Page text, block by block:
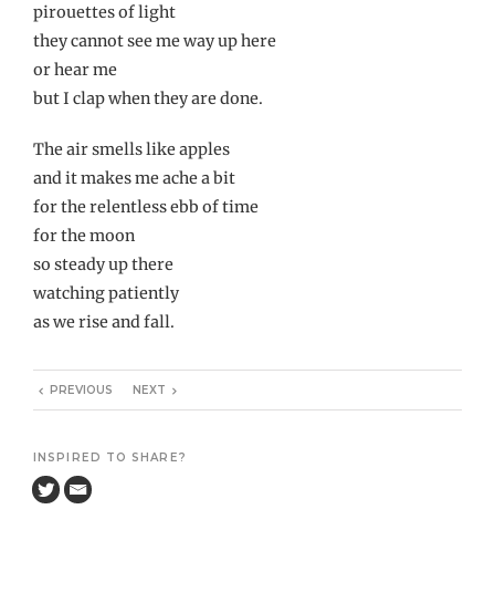
pirouettes of light
they cannot see me way up here
or hear me
but I clap when they are done.
The air smells like apples
and it makes me ache a bit
for the relentless ebb of time
for the moon
so steady up there
watching patiently
as we rise and fall.
PREVIOUS NEXT
INSPIRED TO SHARE?